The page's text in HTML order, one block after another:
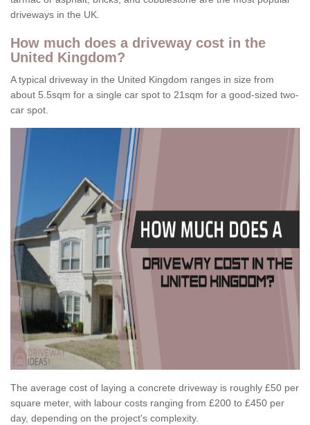
driveways in the UK.
How much does a driveway cost in the
United Kingdom?
A typical driveway in the United Kingdom ranges in size from
about 5.5sqm for a single car spot to 21sqm for a good-sized two-
car spot.
The average cost of laying a concrete driveway is roughly £50 per
square meter, with labour costs ranging from £200 to £450 per
day, depending on the project's complexity.